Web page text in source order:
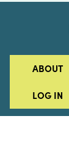
ABOUT
LOG IN